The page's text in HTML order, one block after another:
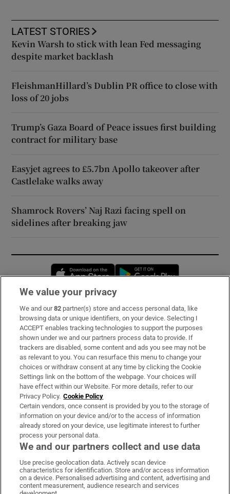
LATEST STORIES
Kevin Warsh to stick with lean Fed messaging
despite market backlash
FleishmanHillard’s Dublin PR office to close with
loss of 20 jobs
Trump’s Gaza Board of Peace issues first building
contract for military base
Easyjet agrees to £5.7bn Apollo takeover after
Castlelake walks away
Shamrock Rovers’ Naj Razi facing spell on
sidelines after breaking jaw
Opens in new window
Subscribe
Support
About Us
Irish Times Products & Services
OUR PARTNERS:
Irish Times on WhatsApp
Irish Times on Facebook
Irish Times on X
Irish Times on LinkedIn
Irish Times on Instagram
We value your privacy
We and our82 partner(s) store and access personal data, like
browsing data or unique identifiers, on your device. Selecting I
ACCEPT enables tracking technologies to support the purposes
shown under we and our partners process data to provide. If
trackers are disabled, some content and ads you see may not be
as relevant to you. You can resurface this menu to change your
choices or withdraw consent at any time by clicking the Cookie
Settings link on the bottom of the webpage. Your choices will
have effect within our Website. For more details, refer to our
Privacy Policy. Cookie Policy
Certain vendors, once consent is provided by you to the storage of
information on your device and/or to the access of information
already stored on your device, use legitimate interest to further
process your personal data.
We and our partners collect and use data
Use precise geolocation data. Actively scan device
characteristics for identification. Store and/or access information
on a device. Personalised advertising and content, advertising and
content measurement, audience research and services